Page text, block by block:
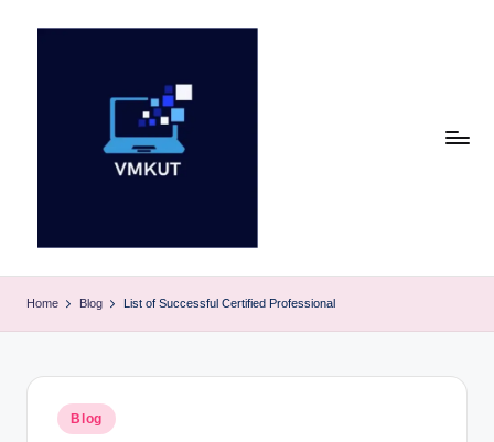
M
K
U
Home Blog List of Successful Certified Professional
Posted
in
Blog